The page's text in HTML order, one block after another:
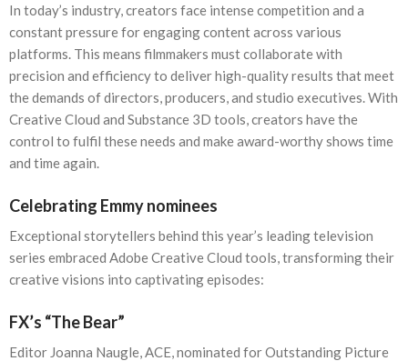
In today’s industry, creators face intense competition and a
constant pressure for engaging content across various
platforms. This means filmmakers must collaborate with
precision and efficiency to deliver high-quality results that meet
the demands of directors, producers, and studio executives. With
Creative Cloud and Substance 3D tools, creators have the
control to fulfil these needs and make award-worthy shows time
and time again.
Celebrating Emmy nominees
Exceptional storytellers behind this year’s leading television
series embraced Adobe Creative Cloud tools, transforming their
creative visions into captivating episodes:
FX’s “The Bear”
Editor Joanna Naugle, ACE, nominated for Outstanding Picture